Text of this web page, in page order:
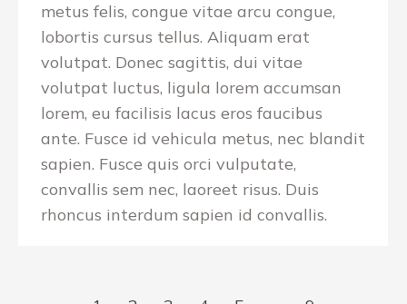
metus felis, congue vitae arcu congue,
lobortis cursus tellus. Aliquam erat
volutpat. Donec sagittis, dui vitae
volutpat luctus, ligula lorem accumsan
lorem, eu facilisis lacus eros faucibus
ante. Fusce id vehicula metus, nec blandit
sapien. Fusce quis orci vulputate,
convallis sem nec, laoreet risus. Duis
rhoncus interdum sapien id convallis.